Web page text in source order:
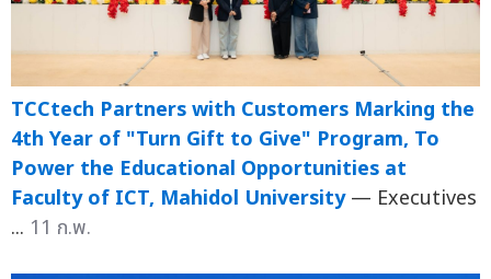
TCCtech Partners with Customers Marking the
4th Year of "Turn Gift to Give" Program, To
Power the Educational Opportunities at
Faculty of ICT, Mahidol University — Executives
... 11 ก.พ.